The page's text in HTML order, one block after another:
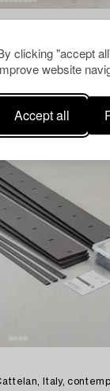
clicking "accept
website
Accept all
Italy,